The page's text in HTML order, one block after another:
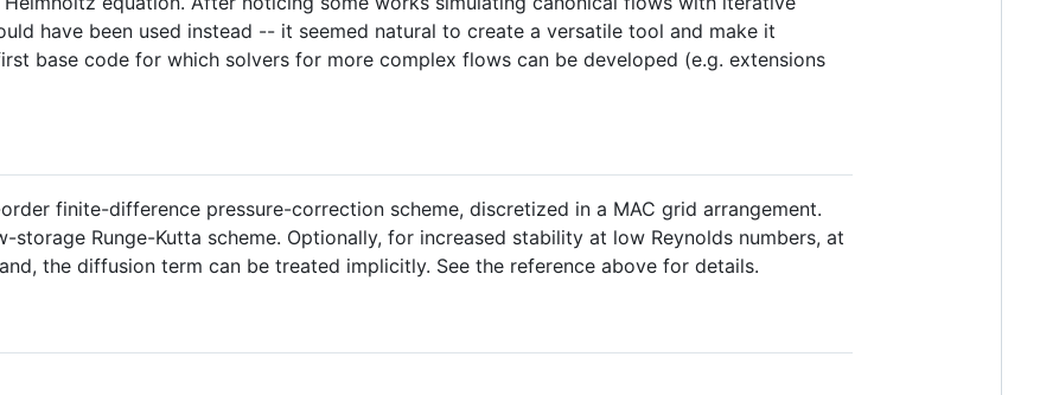
have been used instead -- it seemed natural to create a versatile tool and make it
base code for which solvers for more complex flows can be developed (e.g. extensions
finite-difference pressure-correction scheme, discretized in a MAC grid arrangement.
Runge-Kutta scheme. Optionally, for increased stability at low Reynolds numbers, at
the diffusion term can be treated implicitly. See the reference above for details.